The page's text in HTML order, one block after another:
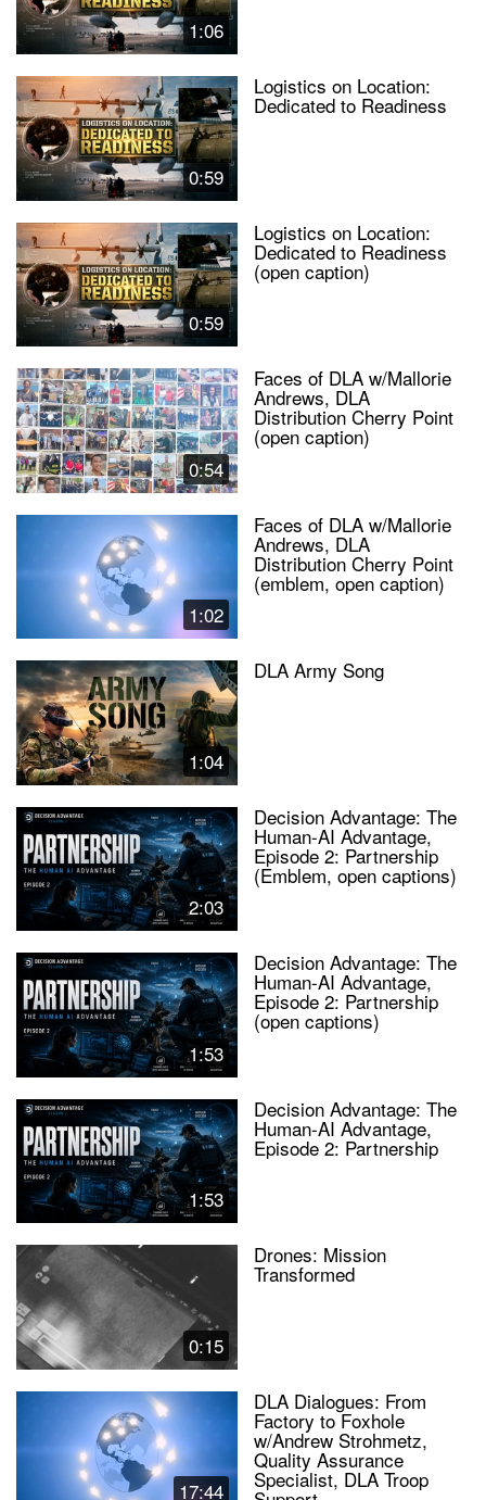
1:06
0:59
Logistics on Location:
Dedicated to Readiness
0:59
Logistics on Location:
Dedicated to Readiness
(open caption)
0:54
Faces of DLA w/Mallorie
Andrews, DLA
Distribution Cherry Point
(open caption)
1:02
Faces of DLA w/Mallorie
Andrews, DLA
Distribution Cherry Point
(emblem, open caption)
1:04
DLA Army Song
2:03
Decision Advantage: The
Human-AI Advantage,
Episode 2: Partnership
(Emblem, open captions)
1:53
Decision Advantage: The
Human-AI Advantage,
Episode 2: Partnership
(open captions)
1:53
Decision Advantage: The
Human-AI Advantage,
Episode 2: Partnership
0:15
Drones: Mission
Transformed
17:44
DLA Dialogues: From
Factory to Foxhole
w/Andrew Strohmetz,
Quality Assurance
Specialist, DLA Troop